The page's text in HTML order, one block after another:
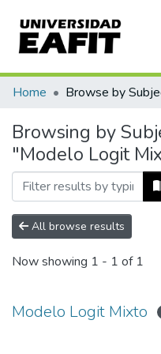
Communities & Collections
All of DSpace
Home Browse by
Browsing by
"Modelo Logit
All browse results
Now showing 1 - 1 of 1
Modelo Logit Mixto